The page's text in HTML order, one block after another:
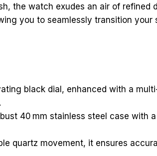
the watch exudes an air of
you to seamlessly transition
black dial, enhanced with a
40 mm stainless steel case with
quartz movement, it ensures